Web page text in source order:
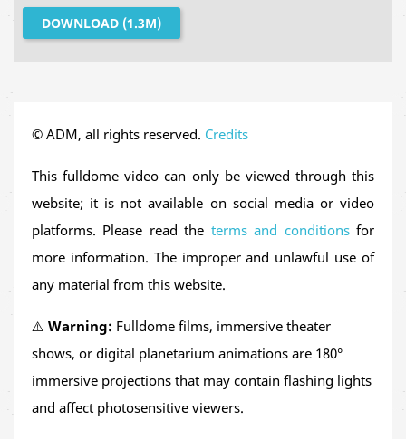
leaguesacross three years. From their departure in
Spain, crossing the Atlantic, sailing around South
changed our understanding of the world.
In addition to its historical narrative, the film visually
introduces
fundamental astronomical concepts
such as the North Star in the northern hemisphere, the
Southern Cross
in the southern hemisphere, the
cardinal points
, and
constellations visible from
astronomy in ancient navigationand how the stars
guided explorers across the globe.
This production combines
historical storytelling,
DOWNLOAD (1.3M)
© ADM, all rights reserved. Credits
This fulldome video can only be viewed through this
website; it is not available on social media or video
platforms. Please read the terms and conditionsfor
more information. The improper and unlawful use of
any material from this website.
⚠️ Warning: Fulldome films, immersive theater
shows, or digital planetarium animations are 180°
immersive projections that may contain flashing lights
and affect photosensitive viewers.